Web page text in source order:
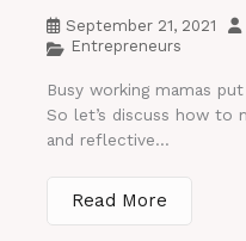
September 21, 2021
Entrepreneurs
Busy working mamas
So let’s discuss how to
and reflective...
Read More